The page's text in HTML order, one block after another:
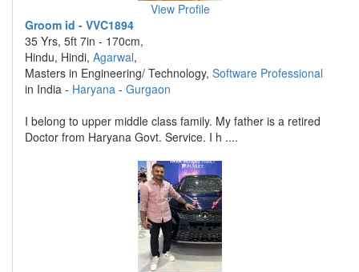
View Profile
Groom id - VVC1894
35 Yrs, 5ft 7in - 170cm,
Hindu, Hindi, Agarwal,
Masters in Engineering/ Technology, Software Professional
in India - Haryana - Gurgaon
I belong to upper middle class family. My father is a retired
Doctor from Haryana Govt. Service. I h ....